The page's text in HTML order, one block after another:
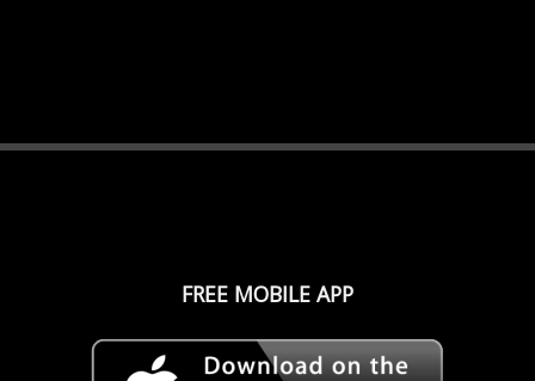
FREE MOBILE APP